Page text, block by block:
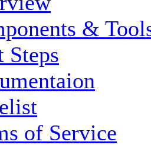
&
Steps
of Service